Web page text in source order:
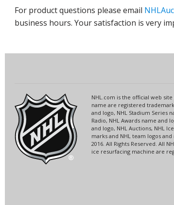
For product questions please email
business hours. Your satisfaction is very
NHL.com is the official web
name are registered
and logo, NHL Stadium Series
Radio, NHL Awards name and
and logo, NHL Auctions, NHL
marks and NHL team logos
2016. All Rights Reserved. All
ice resurfacing machine are